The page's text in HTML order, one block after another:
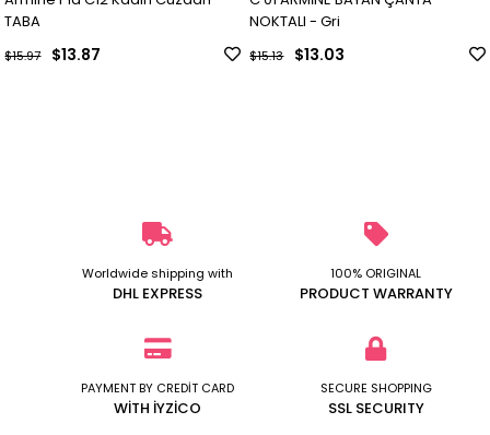
TABA
$13.87
$15.97
NOKTALI - Gri
$13.03
$15.13
Worldwide shipping with
DHL EXPRESS
100% ORIGINAL
PRODUCT WARRANTY
PAYMENT BY CREDİT CARD
WİTH İYZİCO
SECURE SHOPPING
SSL SECURITY